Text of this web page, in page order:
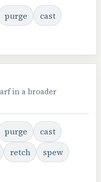
purge
cast
in a broader
purge
cast
retch
spew